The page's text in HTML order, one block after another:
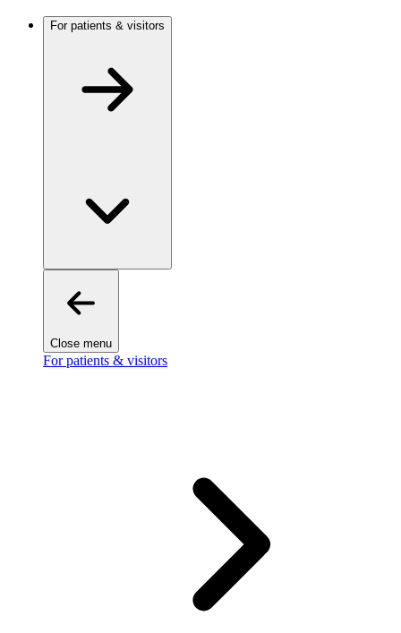
For patients & visitors
Close menu
For patients & visitors